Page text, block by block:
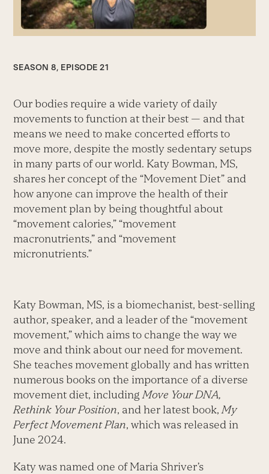
SEASON 8, EPISODE 21
Our bodies require a wide variety of daily
movements to function at their best — and that
means we need to make concerted efforts to
move more, despite the mostly sedentary setups
in many parts of our world. Katy Bowman, MS,
shares her concept of the “Movement Diet” and
how anyone can improve the health of their
movement plan by being thoughtful about
“movement calories,” “movement
macronutrients,” and “movement
micronutrients.”
Katy Bowman, MS, is a biomechanist, best-selling
author, speaker, and a leader of the “movement
movement,” which aims to change the way we
move and think about our need for movement.
She teaches movement globally and has written
numerous books on the importance of a diverse
movement diet, including Move Your DNA,
Rethink Your Position, and her latest book, My
Perfect Movement Plan, which was released in
June 2024.
Katy was named one of Maria Shriver’s